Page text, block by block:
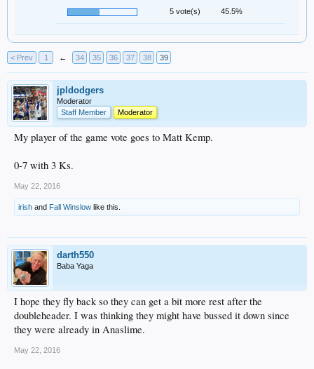
5 vote(s) 45.5%
< Prev 1 ← 34 35 36 37 38 39
jpldodgers
Moderator
Staff Member
Moderator
My player of the game vote goes to Matt Kemp.
0-7 with 3 Ks.
May 22, 2016
irish and Fall Winslow like this.
darth550
Baba Yaga
I hope they fly back so they can get a bit more rest after the
doubleheader. I was thinking they might have bussed it down since
they were already in Anaslime.
May 22, 2016